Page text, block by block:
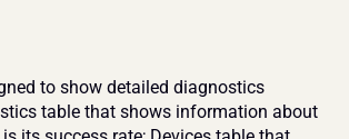
to show detailed diagnostics
table that shows information about